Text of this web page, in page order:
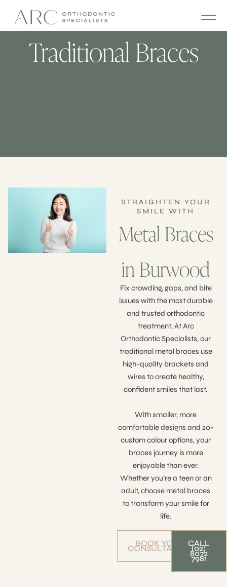
Traditional Braces
STRAIGHTEN YOUR
SMILE WITH
Metal Braces
in Burwood
Fix crowding, gaps, and bite
issues with the most durable
and trusted orthodontic
treatment. At Arc
Orthodontic Specialists, our
traditional metal braces use
high-quality brackets and
wires to create healthy,
confident smiles that last.
With smaller, more
comfortable designs and 20+
custom colour options, your
braces journey is more
enjoyable than ever.
Whether you’re a teen or an
adult, choose metal braces
to transform your smile for
life.
BOOK YOUR
CONSULTATION
CALL
(02)
8072
7981